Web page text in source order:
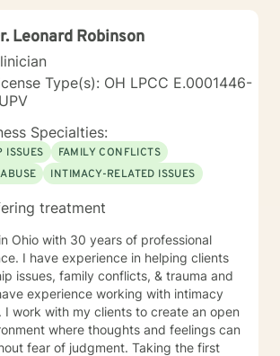
Leonard Robinson
Type(s): OH LPCC E.0001446-
Specialties:
ISSUES
FAMILY CONFLICTS
INTIMACY-RELATED ISSUES
treatment
Ohio with 30 years of professional
I have experience in helping clients
issues, family conflicts, & trauma and
experience working with intimacy
I work with my clients to create an open
where thoughts and feelings can
fear of judgment. Taking the first